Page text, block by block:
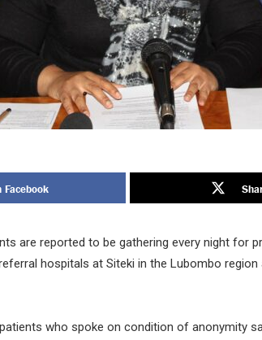
Facebook
are reported to be gathering every night for
hospitals at Siteki in the Lubombo region
who spoke on condition of anonymity